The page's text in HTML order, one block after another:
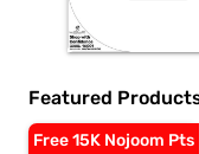
Featured
Free 15K Nojoom Pts